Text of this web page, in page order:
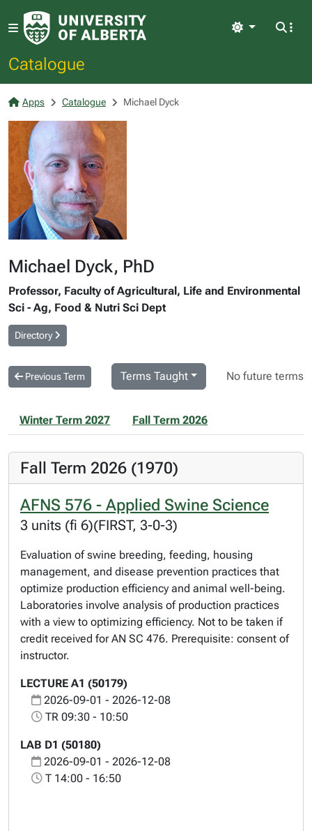
Catalogue
Light
Apps Catalogue Michael Dyck
Michael Dyck, PhD
Professor, Faculty of Agricultural, Life and Environmental
Sci - Ag, Food & Nutri Sci Dept
Directory
Previous Term Terms Taught No future terms
Winter Term 2027 Fall Term 2026
Fall Term 2026 (1970)
AFNS 576 - Applied Swine Science
3 units (fi 6)(FIRST, 3-0-3)
Evaluation of swine breeding, feeding, housing
management, and disease prevention practices that
optimize production efficiency and animal well-being.
Laboratories involve analysis of production practices
with a view to optimizing efficiency. Not to be taken if
credit received for AN SC 476. Prerequisite: consent of
instructor.
LECTURE A1 (50179)
2026-09-01 - 2026-12-08
TR 09:30 - 10:50
LAB D1 (50180)
2026-09-01 - 2026-12-08
T 14:00 - 16:50